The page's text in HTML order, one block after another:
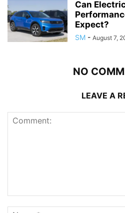
Can
Expect?
SM - August 7,
NO
LEAVE A